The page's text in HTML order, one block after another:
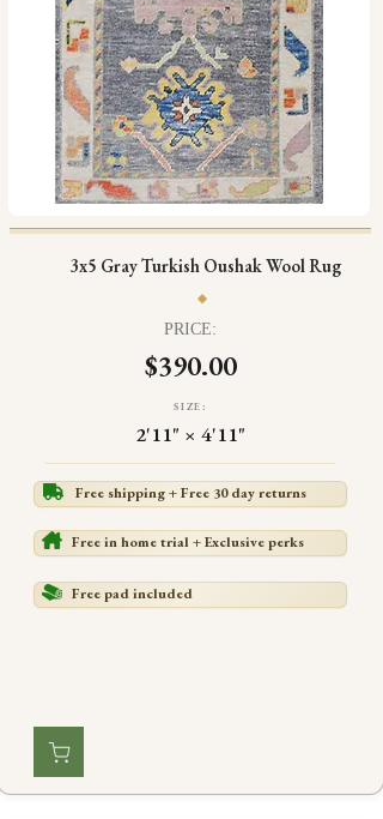
3x5 Gray Turkish Oushak Wool Rug
PRICE:
$390.00
SIZE:
2'11" × 4'11"
Free shipping + Free 30 day returns
Free in home trial + Exclusive perks
Free pad included